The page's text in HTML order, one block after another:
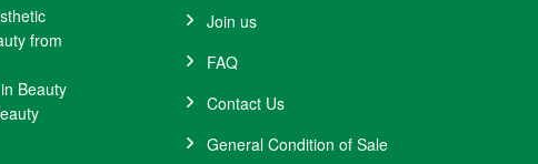
from
Beauty
Join us
FAQ
Contact Us
General Condition of Sale